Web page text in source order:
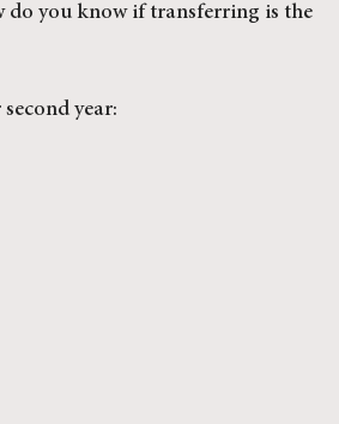
do you know if transferring is the
year: